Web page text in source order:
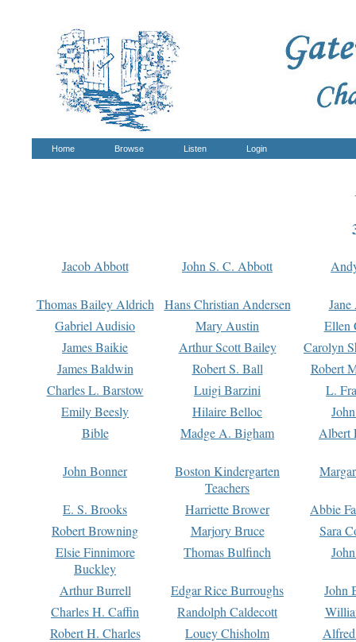
Home Browse Listen Login
Jacob Abbott John S. C. Abbott
Thomas Bailey Aldrich Hans Christian Andersen
Gabriel Audisio
Mary Austin
Ellen
James Baikie
Arthur Scott Bailey
Carolyn
James Baldwin
Robert S. Ball
Robert
Charles L. Barstow
Luigi Barzini
L.
Emily Beesly
Hilaire Belloc
Bible
Madge A. Bigham Albert
John Bonner
Boston Kindergarten
Teachers
E. S. Brooks Harriette Brower
Abbie
Robert Browning
Marjory Bruce
Sara
Elsie Finnimore
Buckley
Thomas Bulfinch
Arthur Burrell Edgar Rice Burroughs
John
Charles H. Caffin
Randolph Caldecott
Robert H. Charles
Louey Chisholm